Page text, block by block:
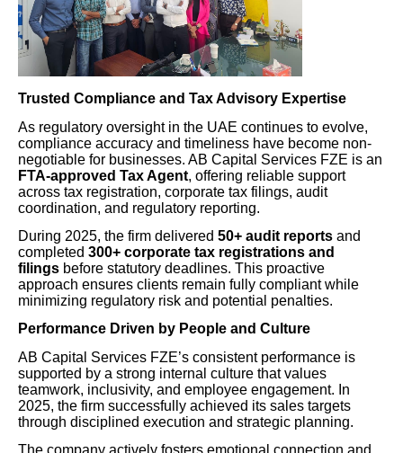
Trusted Compliance and Tax Advisory Expertise
As regulatory oversight in the UAE continues to evolve,
compliance accuracy and timeliness have become non-
negotiable for businesses. AB Capital Services FZE is an
FTA-approved Tax Agent, offering reliable support
across tax registration, corporate tax filings, audit
coordination, and regulatory reporting.
During 2025, the firm delivered 50+ audit reports and
completed 300+ corporate tax registrations and
filings before statutory deadlines. This proactive
approach ensures clients remain fully compliant while
minimizing regulatory risk and potential penalties.
Performance Driven by People and Culture
AB Capital Services FZE’s consistent performance is
supported by a strong internal culture that values
teamwork, inclusivity, and employee engagement. In
2025, the firm successfully achieved its sales targets
through disciplined execution and strategic planning.
The company actively fosters emotional connection and